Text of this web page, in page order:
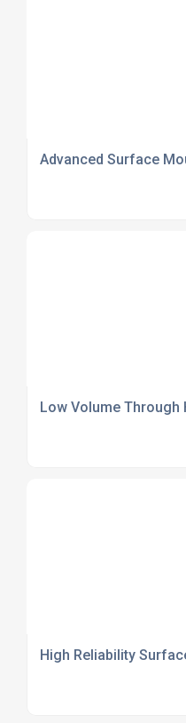
Advanced Surface
Low Volume Through
High Reliability